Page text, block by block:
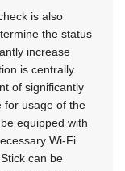
is also
the status
increase
is centrally
of significantly
for usage of the
equipped with
Wi-Fi
can be